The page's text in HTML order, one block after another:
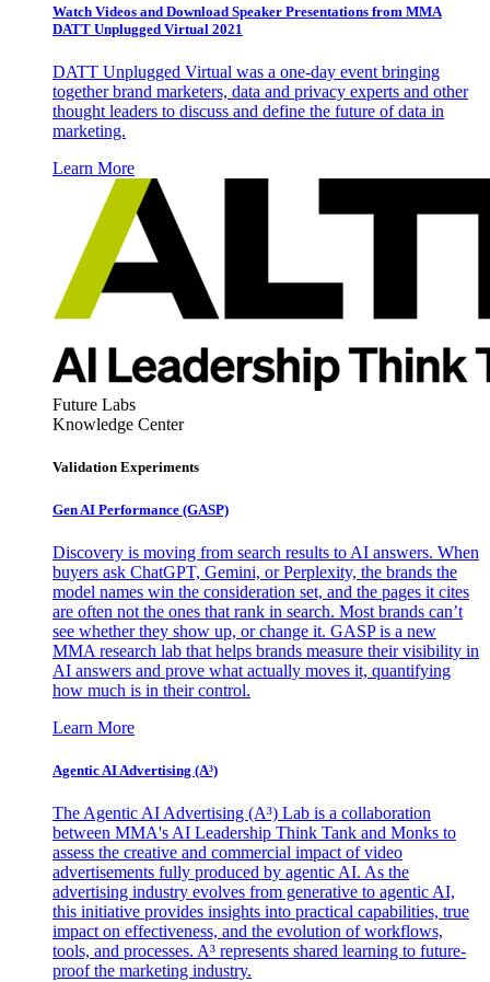
Watch Videos and Download Speaker Presentations from MMA
DATT Unplugged Virtual 2021
DATT Unplugged Virtual was a one-day event bringing
together brand marketers, data and privacy experts and other
thought leaders to discuss and define the future of data in
marketing.
Learn More
Future Labs
Knowledge Center
Validation Experiments
Gen AI Performance (GASP)
Discovery is moving from search results to AI answers. When
buyers ask ChatGPT, Gemini, or Perplexity, the brands the
model names win the consideration set, and the pages it cites
are often not the ones that rank in search. Most brands can’t
see whether they show up, or change it. GASP is a new
MMA research lab that helps brands measure their visibility in
AI answers and prove what actually moves it, quantifying
how much is in their control.
Learn More
Agentic AI Advertising (A³)
The Agentic AI Advertising (A³) Lab is a collaboration
between MMA's AI Leadership Think Tank and Monks to
assess the creative and commercial impact of video
advertisements fully produced by agentic AI. As the
advertising industry evolves from generative to agentic AI,
this initiative provides insights into practical capabilities, true
impact on effectiveness, and the evolution of workflows,
tools, and processes. A³ represents shared learning to future-
proof the marketing industry.